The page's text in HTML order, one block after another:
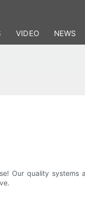
VIDEO NEWS
Our quality systems